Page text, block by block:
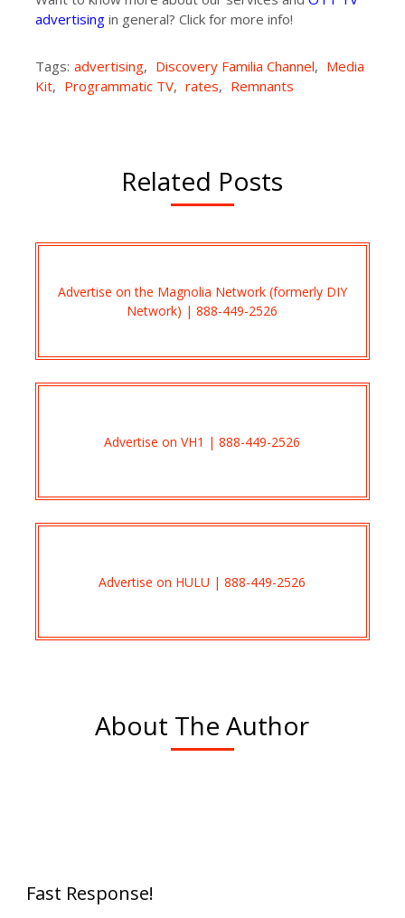
advertisingin general? Click for more info!
Tags: advertising, Discovery Familia Channel, Media
Kit, Programmatic TV, rates, Remnants
Related Posts
Advertise on the Magnolia Network (formerly DIY
Network) | 888-449-2526
Advertise on VH1 | 888-449-2526
Advertise on HULU | 888-449-2526
About The Author
Fast Response!